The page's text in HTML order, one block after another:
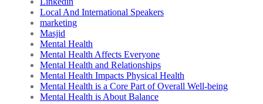
Local And International Speakers
marketing
Masjid
Mental Health
Mental Health Affects Everyone
Mental Health and Relationships
Mental Health Impacts Physical Health
Mental Health is a Core Part of Overall Well-being
Mental Health is About Balance